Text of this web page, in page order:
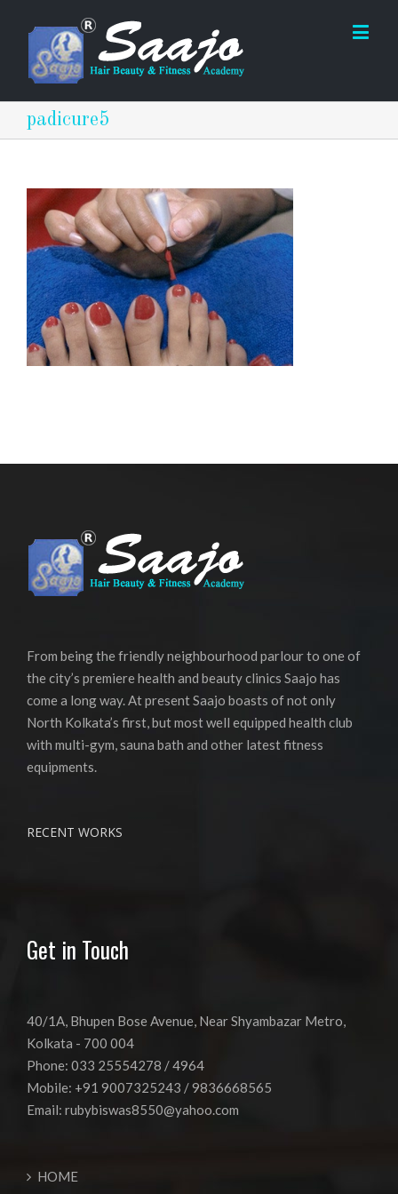
padicure5
From being the friendly neighbourhood parlour to one of
the city’s premiere health and beauty clinics Saajo has
come a long way. At present Saajo boasts of not only
North Kolkata’s first, but most well equipped health club
with multi-gym, sauna bath and other latest fitness
equipments.
RECENT WORKS
Get in Touch
40/1A, Bhupen Bose Avenue, Near Shyambazar Metro,
Kolkata - 700 004
Phone: 033 25554278 / 4964
Mobile: +91 9007325243 / 9836668565
Email: rubybiswas8550@yahoo.com
HOME